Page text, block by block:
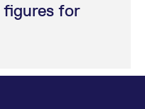
figures for